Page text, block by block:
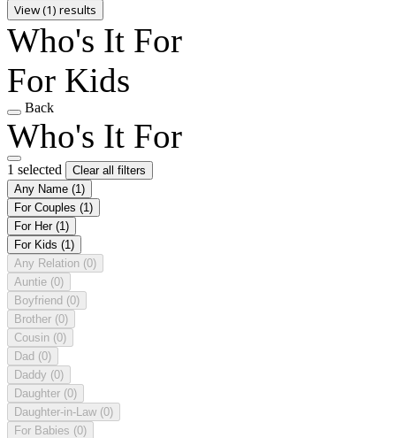
View (1) results
Who's It For
For Kids
Back
Who's It For
1 selected
Clear all filters
Any Name (1)
For Couples (1)
For Her (1)
For Kids (1)
Any Relation (0)
Auntie (0)
Boyfriend (0)
Brother (0)
Cousin (0)
Dad (0)
Daddy (0)
Daughter (0)
Daughter-in-Law (0)
For Babies (0)